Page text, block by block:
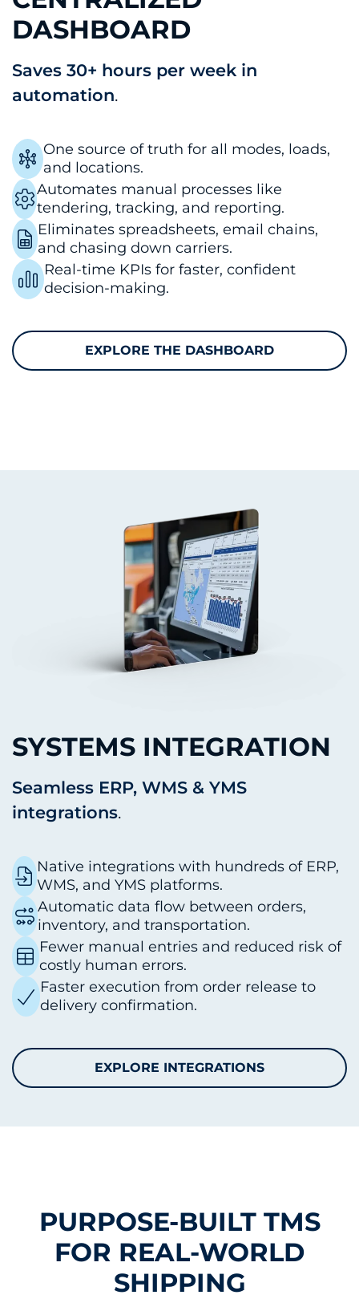
DASHBOARD
Saves 30+ hours per week in
automation.
One source of truth for all modes, loads,
and locations.
Automates manual processes like
tendering, tracking, and reporting.
Eliminates spreadsheets, email chains,
and chasing down carriers.
Real-time KPIs for faster, confident
decision-making.
EXPLORE THE DASHBOARD
SYSTEMS INTEGRATION
Seamless ERP, WMS & YMS
integrations.
Native integrations with hundreds of ERP,
WMS, and YMS platforms.
Automatic data flow between orders,
inventory, and transportation.
Fewer manual entries and reduced risk of
costly human errors.
Faster execution from order release to
delivery confirmation.
EXPLORE INTEGRATIONS
PURPOSE-BUILT TMS
FOR REAL-WORLD
SHIPPING